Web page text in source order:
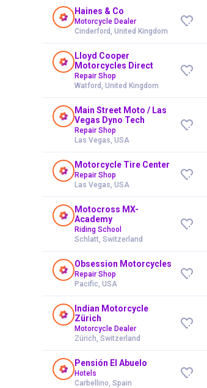
Haines & Co
Motorcycle Dealer
Cinderford, United Kingdom
Lloyd Cooper
Motorcycles Direct
Repair Shop
Watford, United Kingdom
Main Street Moto / Las
Vegas Dyno Tech
Repair Shop
Las Vegas, USA
Motorcycle Tire Center
Repair Shop
Las Vegas, USA
Motocross MX-
Academy
Riding School
Schlatt, Switzerland
Obsession Motorcycles
Repair Shop
Pacific, USA
Indian Motorcycle
Zürich
Motorcycle Dealer
Zürich, Switzerland
Pensión El Abuelo
Hotels
Carbellino, Spain